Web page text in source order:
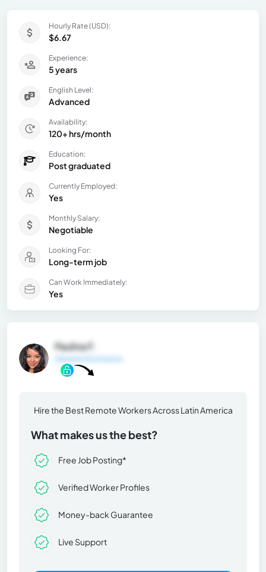
Hourly Rate (USD):
$6.67
Experience:
5 years
English Level:
Advanced
Availability:
120+ hrs/month
Education:
Post graduated
Currently Employed:
Yes
Monthly Salary:
Negotiable
Looking For:
Long-term job
Can Work Immediately:
Yes
Paulina F.
General Information
Hire the Best Remote Workers Across Latin America
What makes us the best?
Free Job Posting*
Verified Worker Profiles
Money-back Guarantee
Live Support